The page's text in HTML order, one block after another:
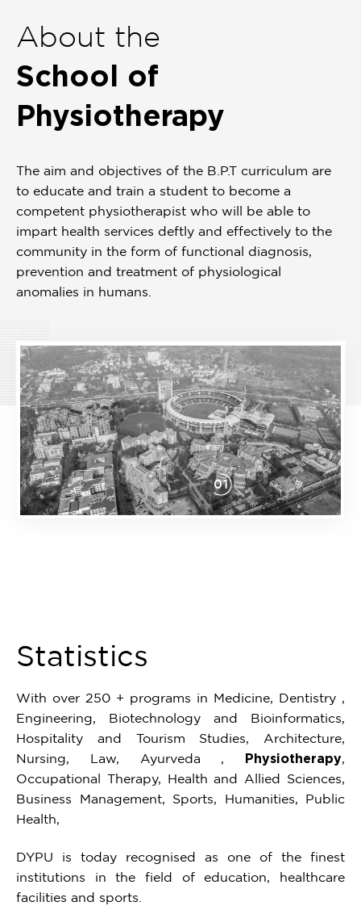
About the
School of
Physiotherapy
The aim and objectives of the B.P.T curriculum are
to educate and train a student to become a
competent physiotherapist who will be able to
impart health services deftly and effectively to the
community in the form of functional diagnosis,
prevention and treatment of physiological
anomalies in humans.
01
Statistics
With over 250 + programs in Medicine, Dentistry ,
Engineering, Biotechnology and Bioinformatics,
Hospitality and Tourism Studies, Architecture,
Nursing, Law, Ayurveda , Physiotherapy,
Occupational Therapy, Health and Allied Sciences,
Business Management, Sports, Humanities, Public
Health,
DYPU is today recognised as one of the finest
institutions in the field of education, healthcare
facilities and sports.